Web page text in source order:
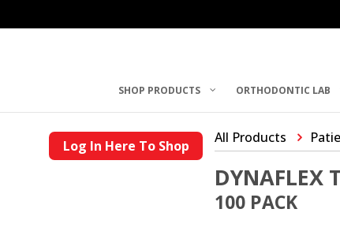
SHOP PRODUCTS ORTHODONTIC LAB
Log In Here To Shop All Products
DYNAFLEX
100 PACK